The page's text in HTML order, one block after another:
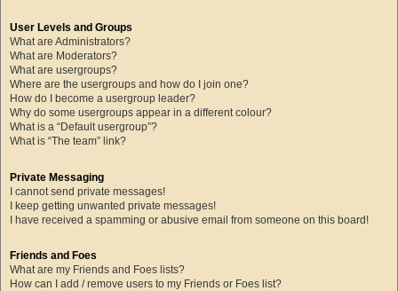
User Levels and Groups
What are Administrators?
What are Moderators?
What are usergroups?
Where are the usergroups and how do I join one?
How do I become a usergroup leader?
Why do some usergroups appear in a different colour?
What is a “Default usergroup”?
What is “The team” link?
Private Messaging
I cannot send private messages!
I keep getting unwanted private messages!
I have received a spamming or abusive email from someone on this board!
Friends and Foes
What are my Friends and Foes lists?
How can I add / remove users to my Friends or Foes list?